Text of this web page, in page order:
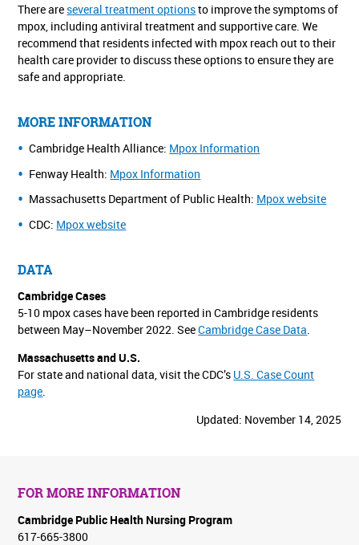
There are several treatment optionsto improve the symptoms of
mpox, including antiviral treatment and supportive care. We
recommend that residents infected with mpox reach out to their
health care provider to discuss these options to ensure they are
safe and appropriate.
MORE INFORMATION
Cambridge Health Alliance: Mpox Information
Fenway Health: Mpox Information
Massachusetts Department of Public Health: Mpox website
CDC: Mpox website
DATA
Cambridge Cases
5-10 mpox cases have been reported in Cambridge residents
between May–November 2022. SeeCambridge Case Data.
Massachusetts and U.S.
For state and national data, visit the CDC’s U.S. Case Count
page.
Updated: November 14, 2025
FOR MORE INFORMATION
Cambridge Public Health Nursing Program
617-665-3800